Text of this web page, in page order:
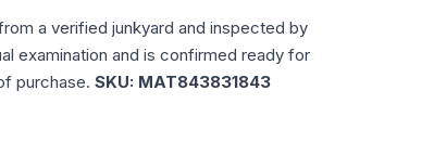
a verified junkyard and inspected by
examination and is confirmed ready for
purchase. SKU: MAT843831843